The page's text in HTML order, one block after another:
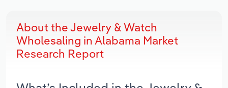
About the Jewelry & Watch
Wholesaling in Alabama Market
Research Report